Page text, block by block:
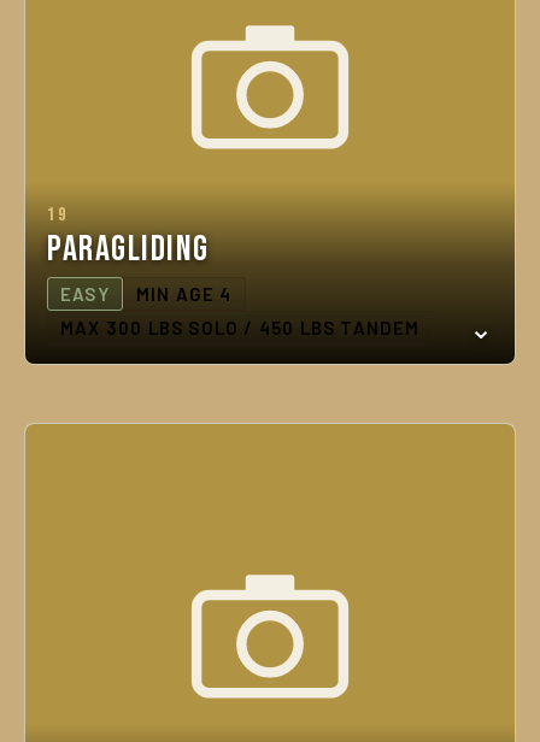
19
Paragliding
EASY
MIN AGE 4
MAX 300 LBS SOLO / 450 LBS TANDEM